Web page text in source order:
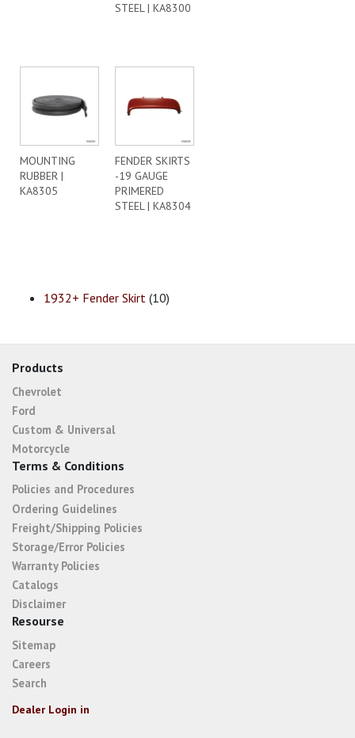
STEEL | KA8300
MOUNTING
RUBBER |
KA8305
FENDER SKIRTS
-19 GAUGE
PRIMERED
STEEL | KA8304
1932+ Fender Skirt (10)
Products
Chevrolet
Ford
Custom & Universal
Motorcycle
Terms & Conditions
Policies and Procedures
Ordering Guidelines
Freight/Shipping Policies
Storage/Error Policies
Warranty Policies
Catalogs
Disclaimer
Resourse
Sitemap
Careers
Search
Dealer Login in